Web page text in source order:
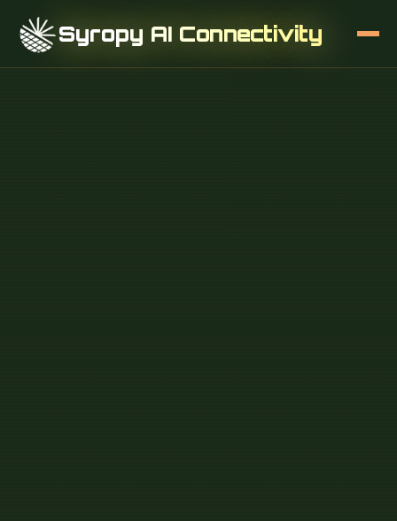
Syropy AI Connectivity